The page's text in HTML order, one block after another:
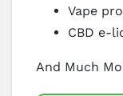
Vape
CBD e-
And Much